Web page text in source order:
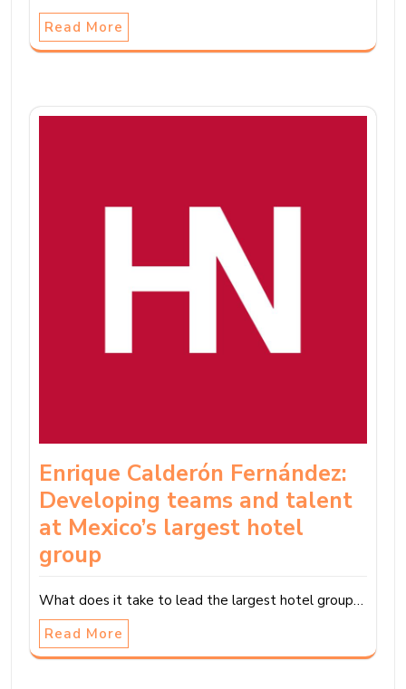
Read More
Enrique Calderón Fernández:
Developing teams and talent
at Mexico’s largest hotel
group
What does it take to lead the largest hotel group…
Read More